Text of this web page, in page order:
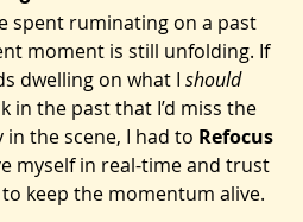
spent ruminating on a past
moment is still unfolding. If
dwelling on what I should
in the past that I’d miss the
in the scene, I had to Refocus
myself in real-time and trust